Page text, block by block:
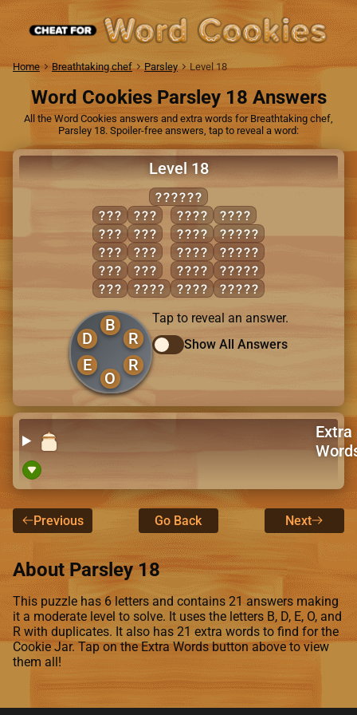
Home Breathtaking chef Parsley Level 18
Word Cookies Parsley 18 Answers
All the Word Cookies answers and extra words for Breathtaking chef,
Parsley 18. Spoiler-free answers, tap to reveal a word:
Level 18
BORDER
BED
DOE
ERR
ODE
ORB
ORE
RED
ROB
ROD
BODE
BORE
BRED
DOER
REDO
ROBE
RODE
BORED
BORER
ORDER
ROBED
B
D
E
O
R
R
Tap to reveal an answer.
Show All Answers
Extra
Previous Go Back Next
About Parsley 18
This puzzle has 6 letters and contains 21 answers making
it a moderate level to solve. It uses the letters B, D, E, O, and
R with duplicates. It also has 21 extra words to find for the
Cookie Jar. Tap on the Extra Words button above to view
them all!